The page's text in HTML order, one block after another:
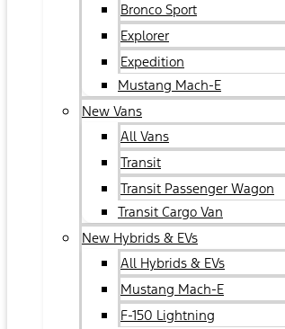
Bronco Sport
Explorer
Expedition
Mustang Mach-E
New Vans
All Vans
Transit
Transit Passenger Wagon
Transit Cargo Van
New Hybrids & EVs
All Hybrids & EVs
Mustang Mach-E
F-150 Lightning